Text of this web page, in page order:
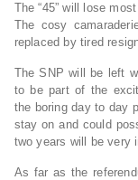
The “45” will lose
The cosy
replaced by tired
The SNP will be left
to be part of the
the boring day to day
stay on and could
two years will be very
As far as the